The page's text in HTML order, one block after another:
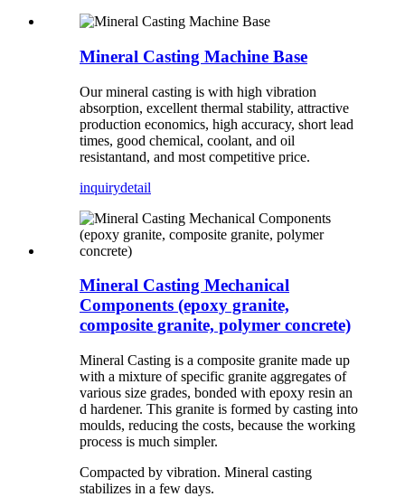
Mineral Casting Machine Base
Our mineral casting is with high vibration
absorption, excellent thermal stability, attractive
production economics, high accuracy, short lead
times, good chemical, coolant, and oil
resistantand, and most competitive price.
inquirydetail
Mineral Casting Mechanical
Components (epoxy granite,
composite granite, polymer concrete)
Mineral Casting is a composite granite made up
with a mixture of specific granite aggregates of
various size grades, bonded with epoxy resin an
d hardener. This granite is formed by casting into
moulds, reducing the costs, because the working
process is much simpler.
Compacted by vibration. Mineral casting
stabilizes in a few days.